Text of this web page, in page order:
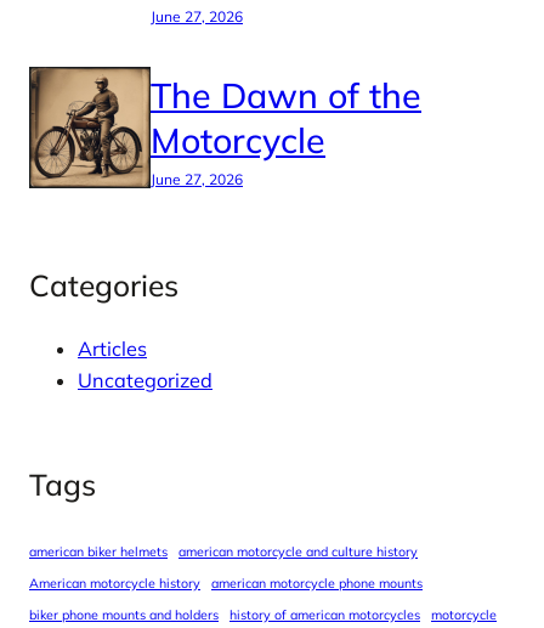
June 27, 2026
The Dawn of the
Motorcycle
June 27, 2026
Categories
Articles
Uncategorized
Tags
american biker helmets
american motorcycle and culture history
American motorcycle history
american motorcycle phone mounts
biker phone mounts and holders
history of american motorcycles
motorcycle